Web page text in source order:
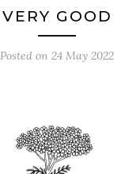
VERY GOOD
Posted on 24 May 2022